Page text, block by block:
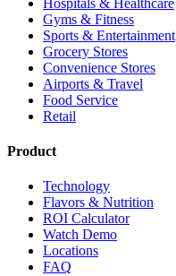
Gyms & Fitness
Sports & Entertainment
Grocery Stores
Convenience Stores
Airports & Travel
Food Service
Retail
Product
Technology
Flavors & Nutrition
ROI Calculator
Watch Demo
Locations
FAQ